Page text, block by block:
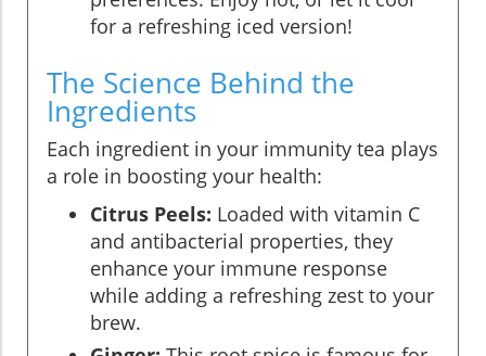
for a refreshing iced version!
The Science Behind the
Ingredients
Each ingredient in your immunity tea plays
a role in boosting your health:
Citrus Peels: Loaded with vitamin C
and antibacterial properties, they
enhance your immune response
while adding a refreshing zest to your
brew.